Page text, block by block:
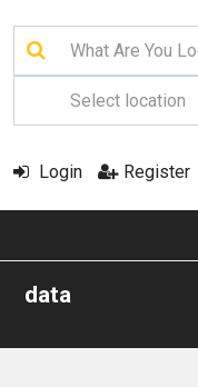
Login Register
data